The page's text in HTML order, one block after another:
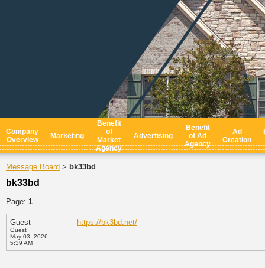
Company
Overview
Marketing
Benefit
of
Market
Agency
Advertising
Benefit
of Ad
Agency
Ad
Creation
Message Board > bk33bd
bk33bd
Page: 1
Guest
Guest
May 03, 2026
5:39 AM
https://bk3bd.net/